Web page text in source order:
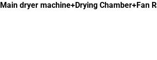
Main dryer machine+Drying Chamber+Fan